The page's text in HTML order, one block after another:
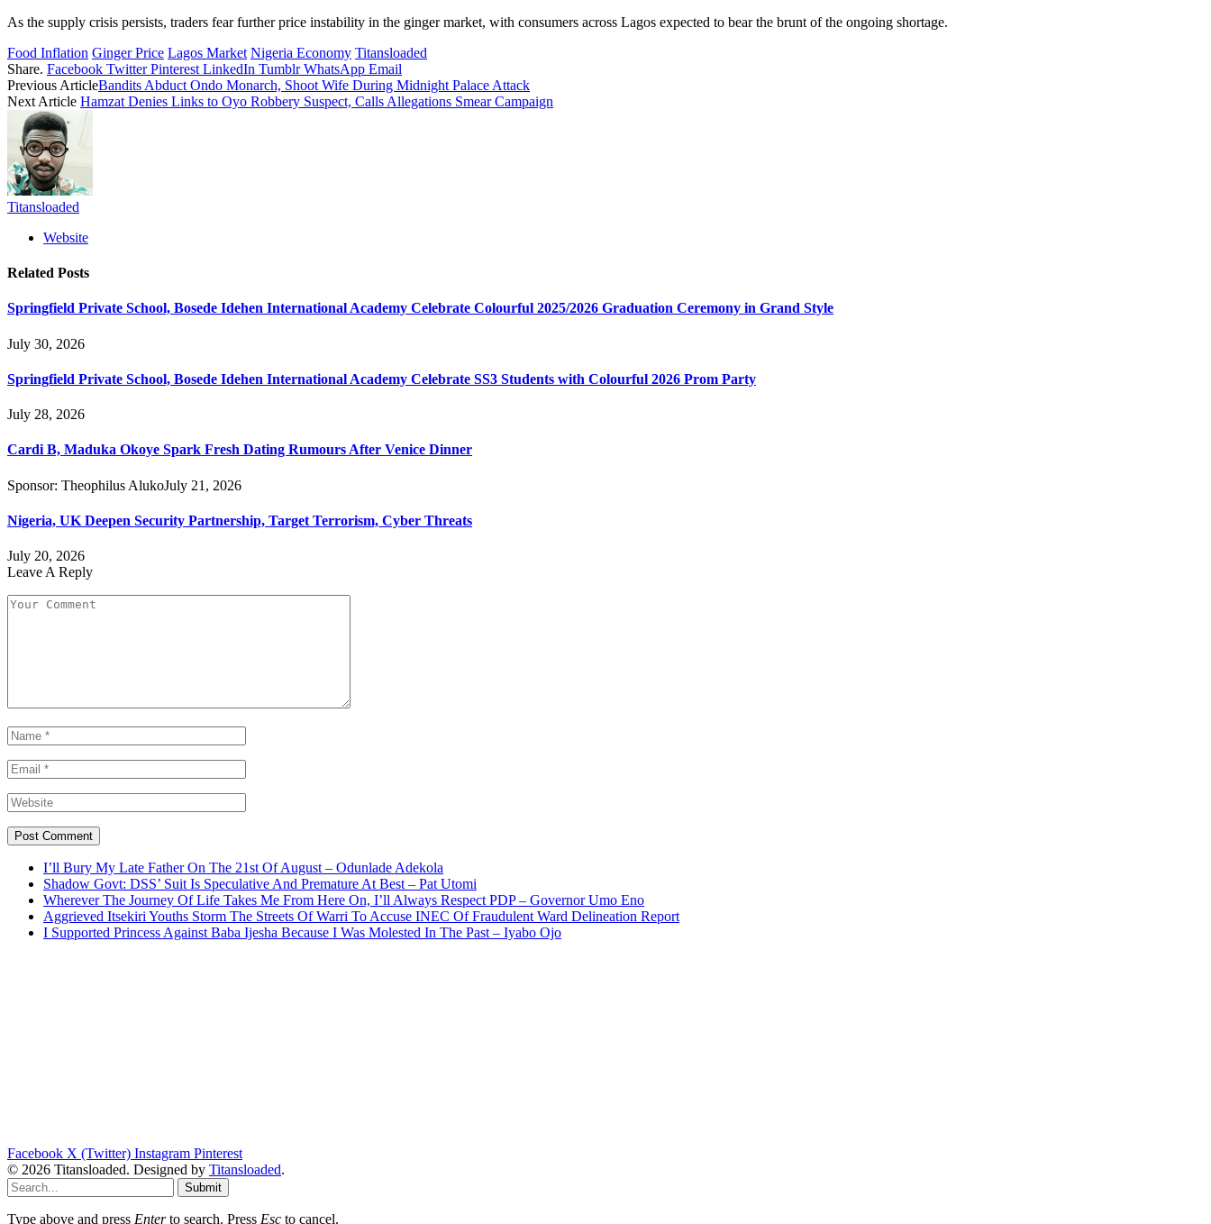
As the supply crisis persists, traders fear further price instability in the ginger market, with consumers across Lagos expected to bear the brunt of the ongoing shortage.
Food Inflation Ginger Price Lagos Market Nigeria Economy Titansloaded
Share. Facebook Twitter Pinterest LinkedIn Tumblr WhatsApp Email
Previous ArticleBandits Abduct Ondo Monarch, Shoot Wife During Midnight Palace Attack
Next Article Hamzat Denies Links to Oyo Robbery Suspect, Calls Allegations Smear Campaign
Titansloaded
Website
Related Posts
Springfield Private School, Bosede Idehen International Academy Celebrate Colourful 2025/2026 Graduation Ceremony in Grand Style
July 30, 2026
Springfield Private School, Bosede Idehen International Academy Celebrate SS3 Students with Colourful 2026 Prom Party
July 28, 2026
Cardi B, Maduka Okoye Spark Fresh Dating Rumours After Venice Dinner
Sponsor: Theophilus AlukoJuly 21, 2026
Nigeria, UK Deepen Security Partnership, Target Terrorism, Cyber Threats
July 20, 2026
Leave A Reply
I’ll Bury My Late Father On The 21st Of August – Odunlade Adekola
Shadow Govt: DSS’ Suit Is Speculative And Premature At Best – Pat Utomi
Wherever The Journey Of Life Takes Me From Here On, I’ll Always Respect PDP – Governor Umo Eno
Aggrieved Itsekiri Youths Storm The Streets Of Warri To Accuse INEC Of Fraudulent Ward Delineation Report
I Supported Princess Against Baba Ijesha Because I Was Molested In The Past – Iyabo Ojo
Facebook X (Twitter) Instagram Pinterest
© 2026 Titansloaded. Designed by Titansloaded.
Submit
Type above and press Enterto search. Press Esc to cancel.